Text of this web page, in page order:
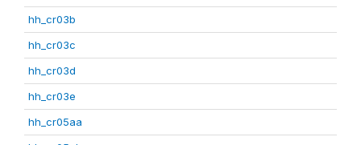
hh_cr03b
hh_cr03c
hh_cr03d
hh_cr03e
hh_cr05aa